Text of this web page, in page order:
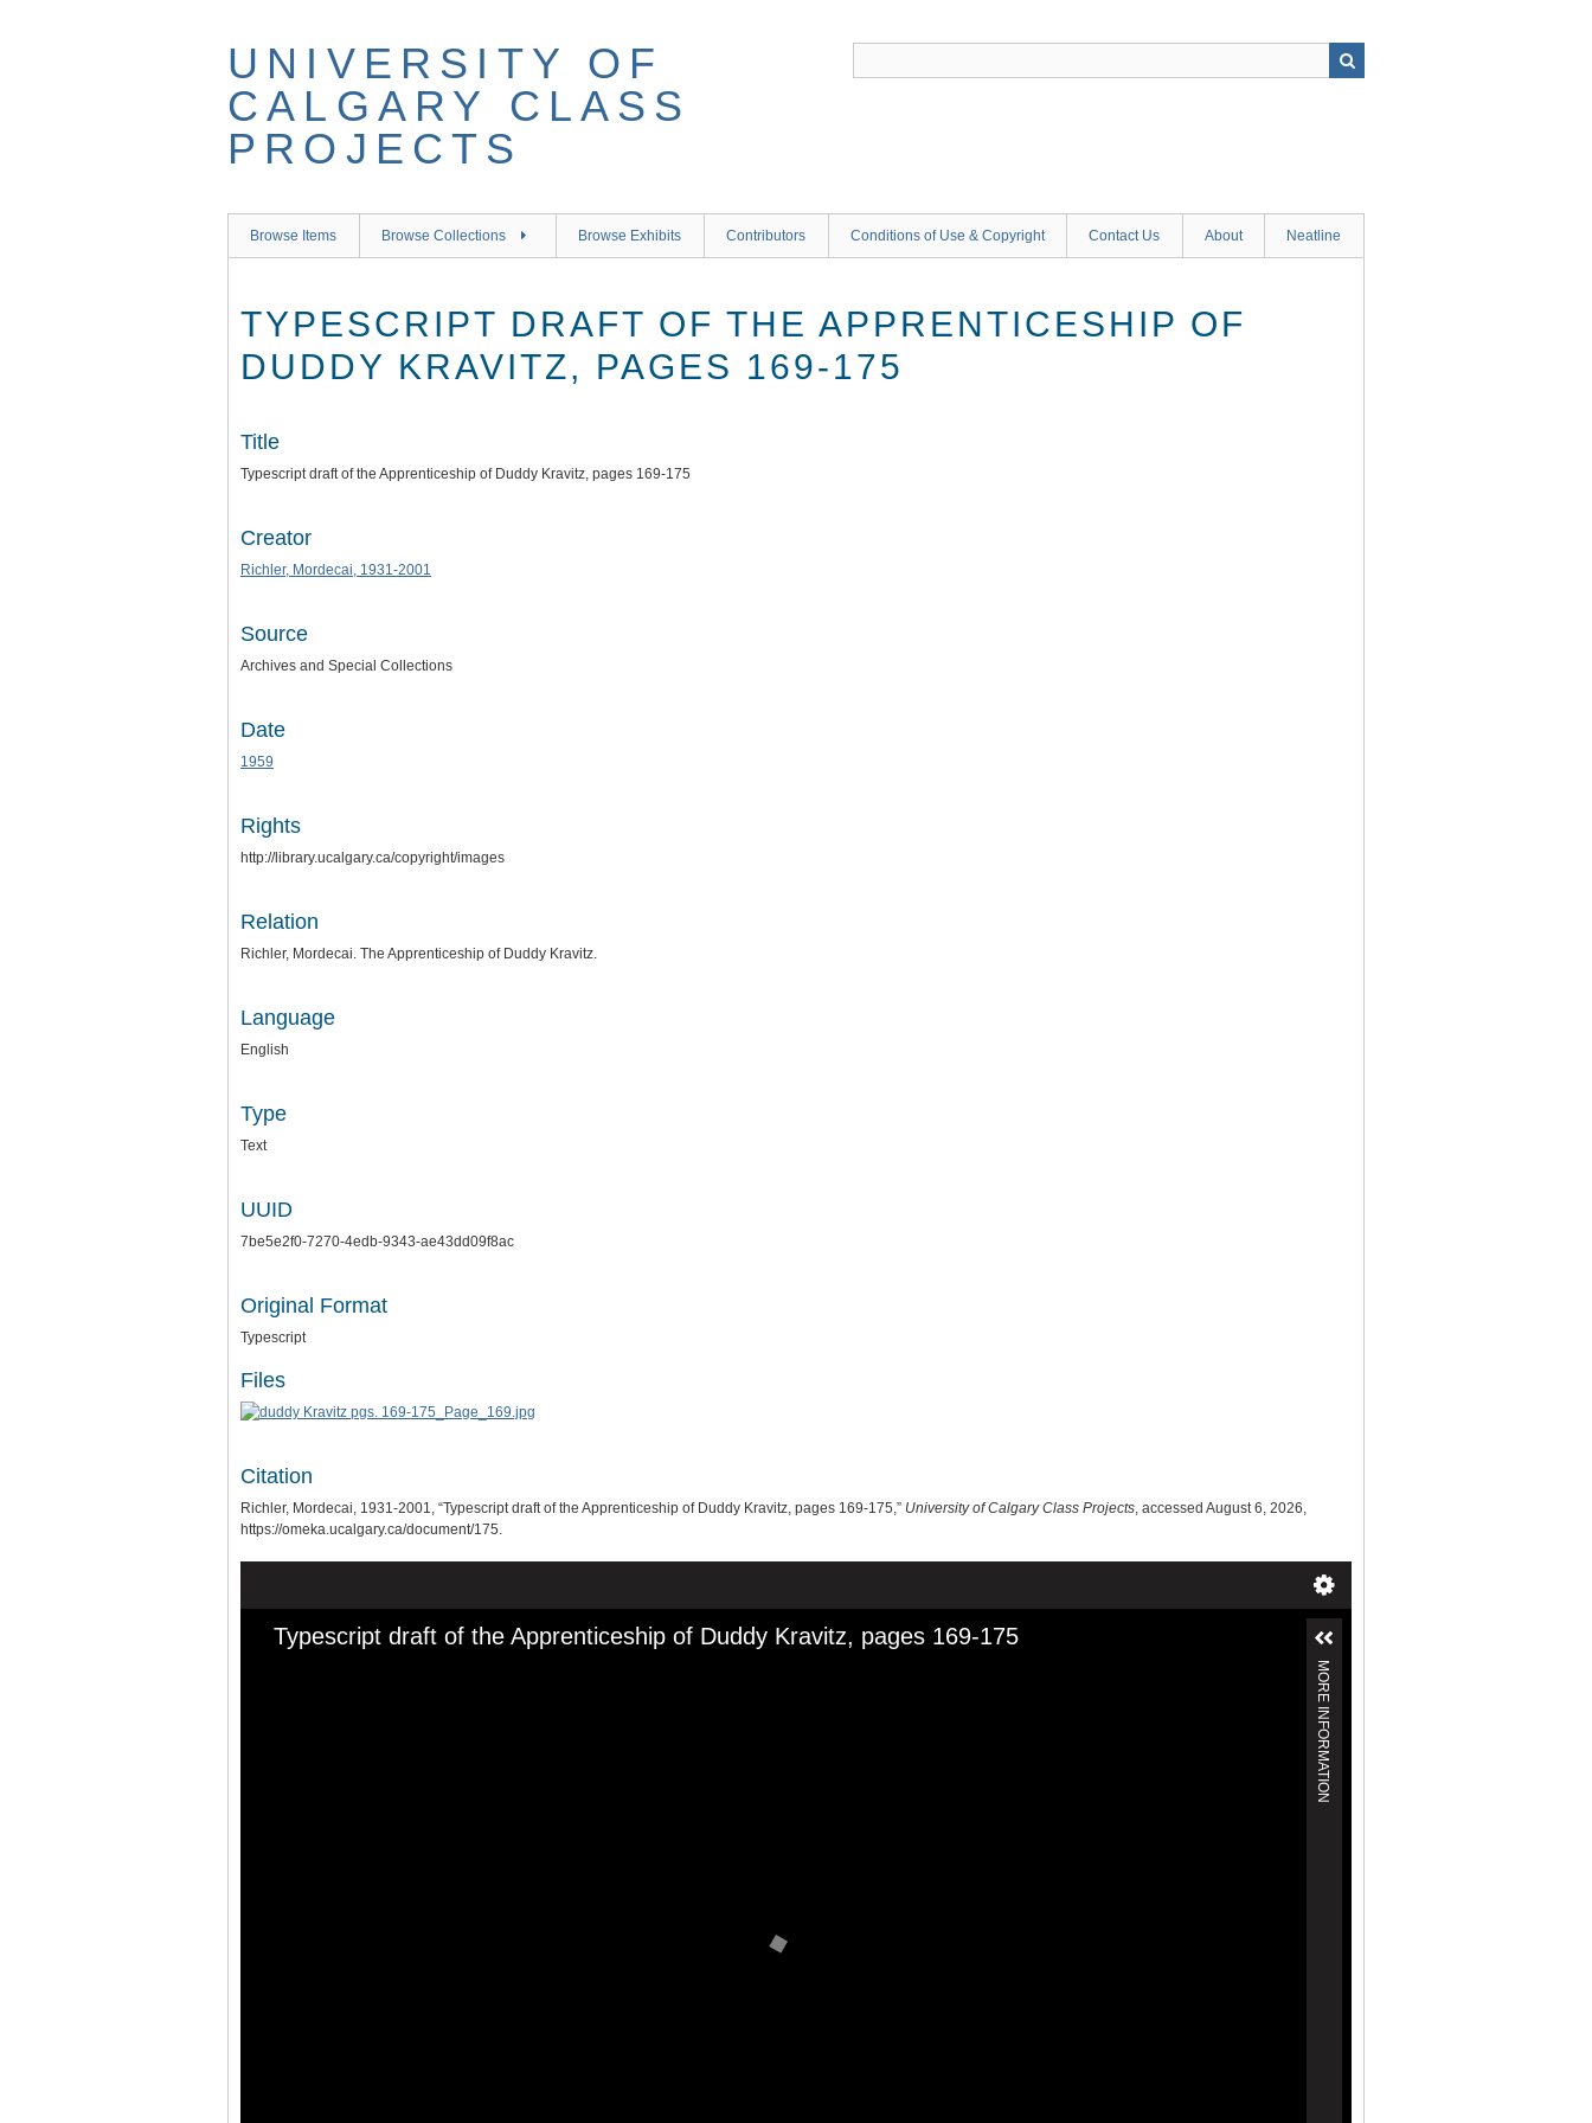
UNIVERSITY OF
CALGARY CLASS
PROJECTS
Browse Items Browse Collections Browse Exhibits Contributors Conditions of Use & Copyright Contact Us About Neatline
TYPESCRIPT DRAFT OF THE APPRENTICESHIP OF
DUDDY KRAVITZ, PAGES 169-175
Title
Typescript draft of the Apprenticeship of Duddy Kravitz, pages 169-175
Creator
Richler, Mordecai, 1931-2001
Source
Archives and Special Collections
Date
1959
Rights
http://library.ucalgary.ca/copyright/images
Relation
Richler, Mordecai. The Apprenticeship of Duddy Kravitz.
Language
English
Type
Text
UUID
7be5e2f0-7270-4edb-9343-ae43dd09f8ac
Original Format
Typescript
Files
Citation
Richler, Mordecai, 1931-2001, “Typescript draft of the Apprenticeship of Duddy Kravitz, pages 169-175,” University of Calgary Class Projects, accessed August 6, 2026,
https://omeka.ucalgary.ca/document/175.